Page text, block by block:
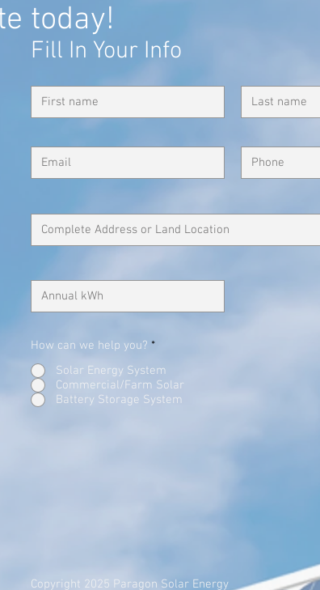
today!
Fill In Your Info
How can we help you? *
Solar Energy System
Commercial/Farm Solar
Battery Storage System
Copyright 2025 Paragon Solar Energy